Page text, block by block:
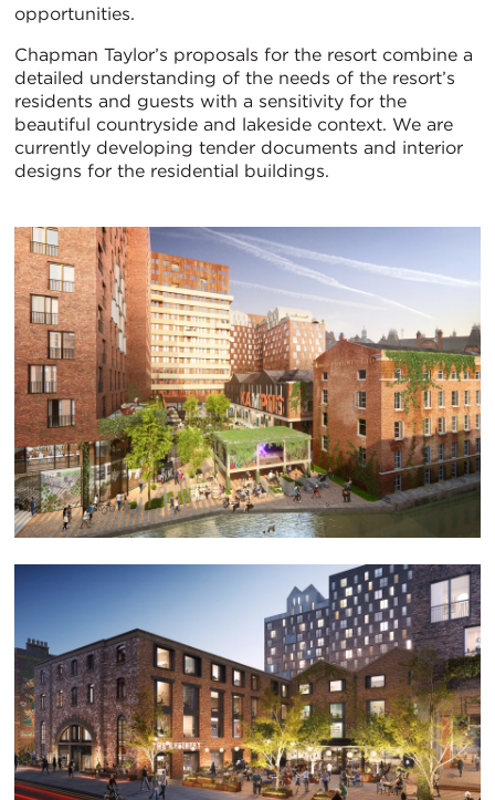
opportunities.
Chapman Taylor’s proposals for the resort combine a
detailed understanding of the needs of the resort’s
residents and guests with a sensitivity for the
beautiful countryside and lakeside context. We are
currently developing tender documents and interior
designs for the residential buildings.